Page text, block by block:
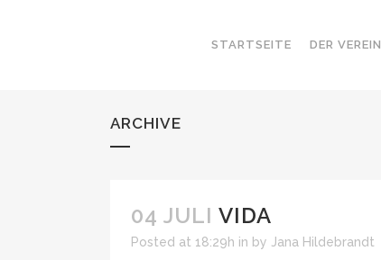
STARTSEITE DER VEREIN
ARCHIVE
04 JULI VIDA
Posted at 18:29h in by Jana Hildebrandt